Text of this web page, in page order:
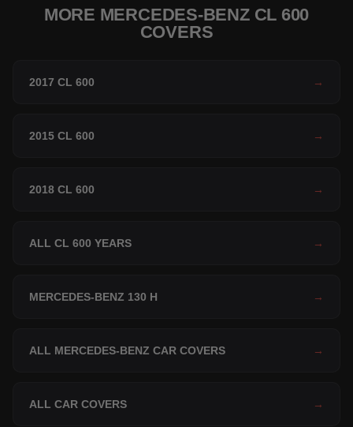
MORE MERCEDES-BENZ CL 600
COVERS
2017 CL 600 →
2015 CL 600 →
2018 CL 600 →
ALL CL 600 YEARS →
MERCEDES-BENZ 130 H →
ALL MERCEDES-BENZ CAR COVERS →
ALL CAR COVERS →